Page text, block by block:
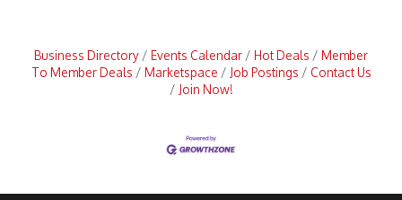
Business Directory Events Calendar Hot Deals
Member
To Member Deals
Marketspace Job Postings
Contact Us
Join Now!